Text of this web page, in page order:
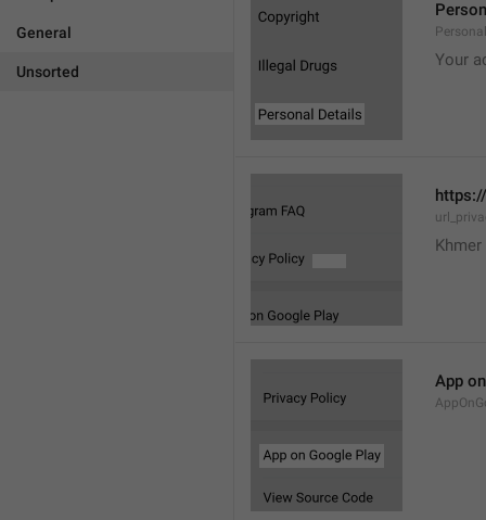
General
Unsorted
Your
Khmer
App